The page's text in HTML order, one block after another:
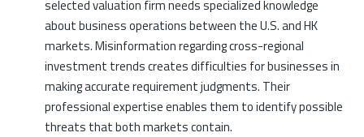
selected valuation firm needs specialized knowledge
about business operations between the U.S. and HK
markets. Misinformation regarding cross-regional
investment trends creates difficulties for businesses in
making accurate requirement judgments. Their
professional expertise enables them to identify possible
threats that both markets contain.